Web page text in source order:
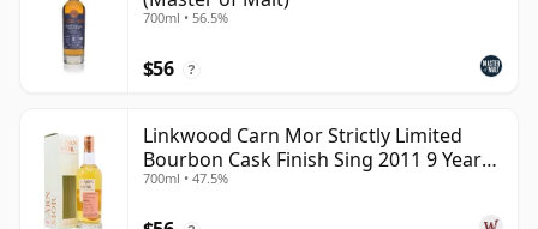
700ml • 56.5%
$56 ?
Linkwood Carn Mor Strictly Limited
Bourbon Cask Finish Sing 2011 9 Year
Old
700ml • 47.5%